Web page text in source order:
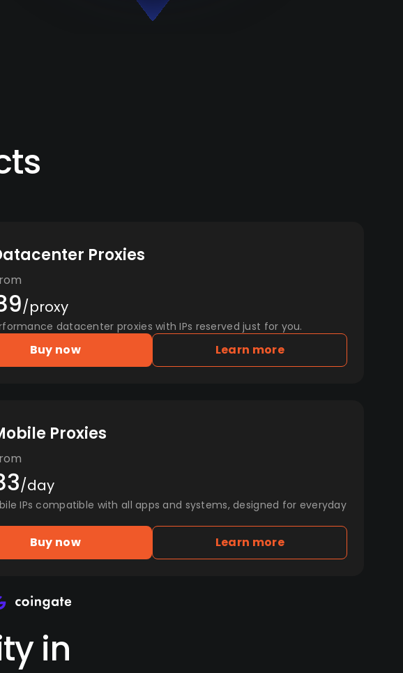
Proxies
/proxy
datacenter proxies with IPs reserved just for you.
Buy now Learn more
Proxies
/day
IPs compatible with all apps and systems, designed for everyday
Buy now Learn more
in